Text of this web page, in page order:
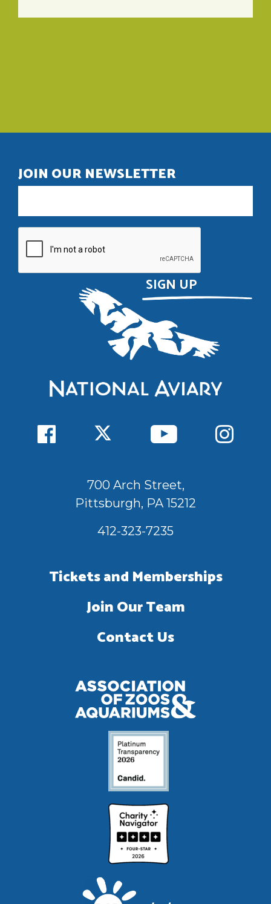
700 Arch Street,
Pittsburgh, PA 15212
412-323-7235
Tickets and Memberships
Join Our Team
Contact Us
JOIN OUR NEWSLETTER